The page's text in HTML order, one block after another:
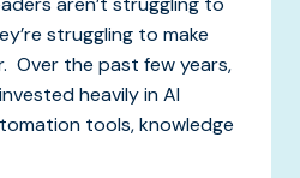
struggling to make
Over the past few years,
heavily in AI
tools, knowledge